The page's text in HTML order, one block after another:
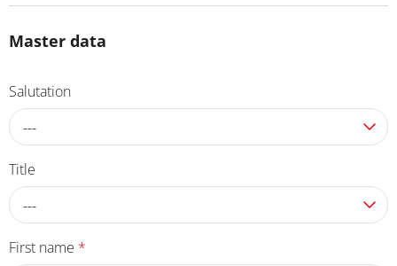
Master data
Salutation
---
Title
---
First name *